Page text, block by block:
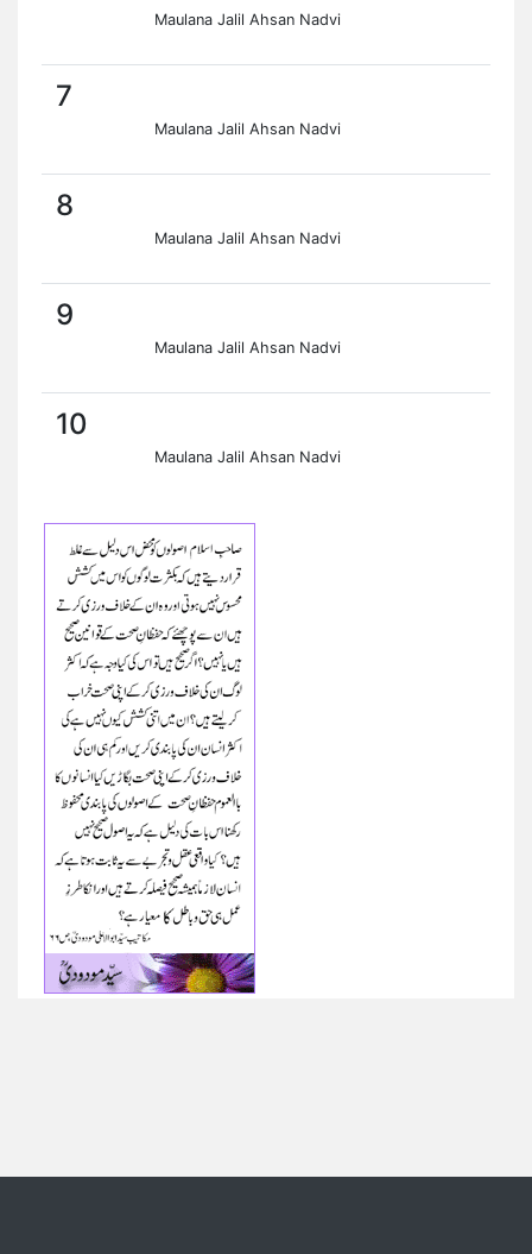
Maulana Jalil Ahsan Nadvi
7
Maulana Jalil Ahsan Nadvi
8
Maulana Jalil Ahsan Nadvi
9
Maulana Jalil Ahsan Nadvi
10
Maulana Jalil Ahsan Nadvi